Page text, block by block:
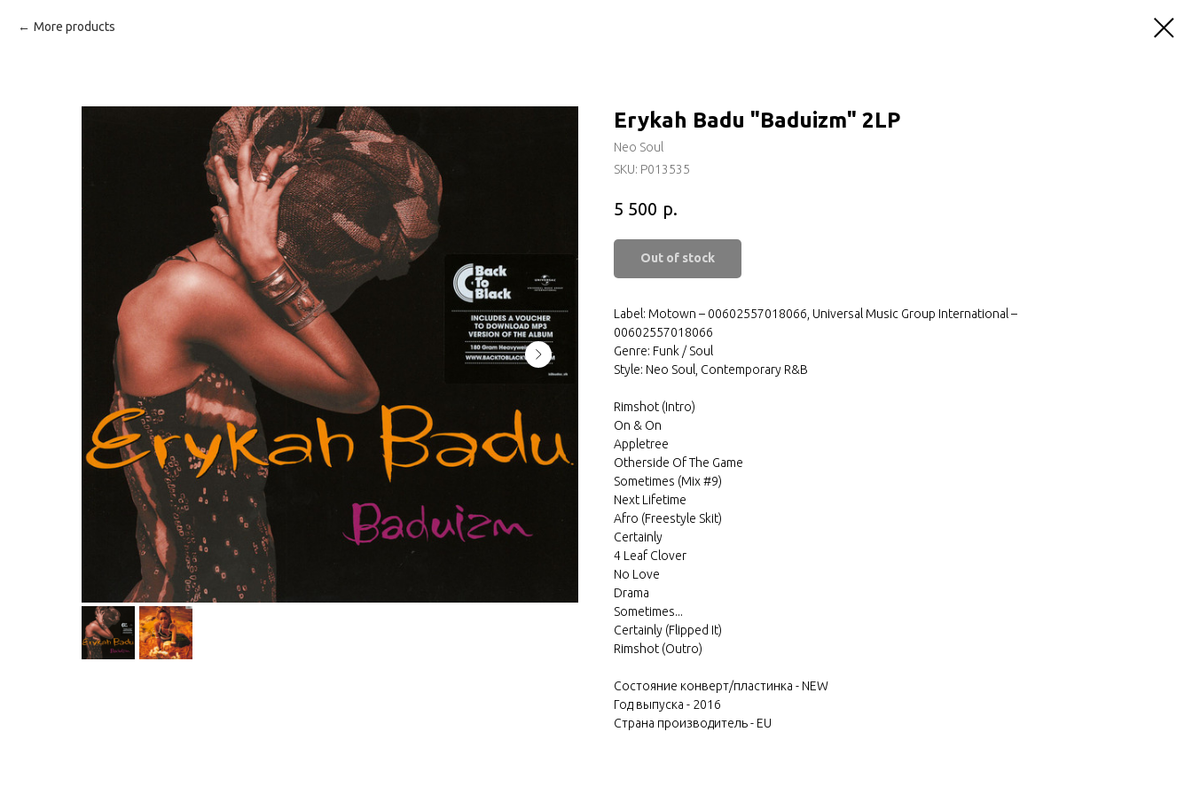
More products
Erykah Badu "Baduizm" 2LP
Neo Soul
SKU: P013535
5 500 р.
Out of stock
Label: Motown – 00602557018066, Universal Music Group International –
00602557018066
Genre: Funk / Soul
Style: Neo Soul, Contemporary R&B
Rimshot (Intro)
On & On
Appletree
Otherside Of The Game
Sometimes (Mix #9)
Next Lifetime
Afro (Freestyle Skit)
Certainly
4 Leaf Clover
No Love
Drama
Sometimes...
Certainly (Flipped It)
Rimshot (Outro)
Состояние конверт/пластинка - NEW
Год выпуска - 2016
Страна производитель - EU